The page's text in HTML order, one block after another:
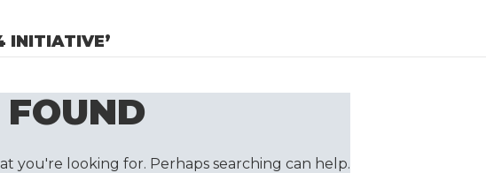
INITIATIVE’
you're looking for. Perhaps searching can help.